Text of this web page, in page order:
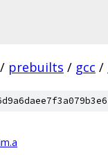
/ prebuilts / gcc /